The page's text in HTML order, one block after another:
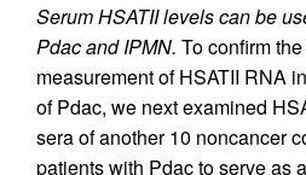
Serum HSATII levels can be
Pdac and IPMN. To confirm
measurement of HSATII RNA
of Pdac, we next examined
sera of another 10 noncancer
patients with Pdac to serve as